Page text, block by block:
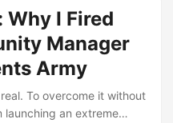
I Fired
Manager
Army
To overcome it without
launching an extreme